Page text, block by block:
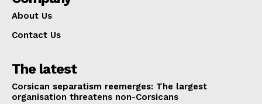
About Us
Contact Us
The latest
Corsican separatism reemerges: The largest
organisation threatens non-Corsicans